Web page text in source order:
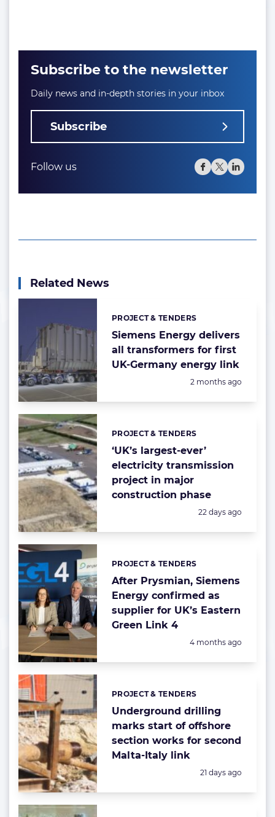
Subscribe to the newsletter
Daily news and in-depth stories in your inbox
Subscribe
Follow us
Related News
Siemens Energy delivers
all transformers for first
UK-Germany energy link
Categories:
PROJECT & TENDERS
Posted:
2 months ago
‘UK’s largest-ever’
electricity transmission
project in major
construction phase
Categories:
PROJECT & TENDERS
Posted:
22 days ago
After Prysmian, Siemens
Energy confirmed as
supplier for UK’s Eastern
Green Link 4
Categories:
PROJECT & TENDERS
Posted:
4 months ago
Underground drilling
marks start of offshore
section works for second
Malta-Italy link
Categories:
PROJECT & TENDERS
Posted:
21 days ago